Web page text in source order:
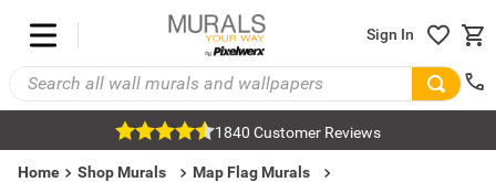
Sign In
1840 Customer Reviews
Home Shop Murals
Map Flag Murals